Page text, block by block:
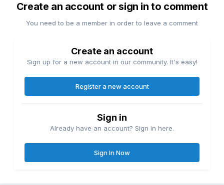
Create an account or sign in to comment
You need to be a member in order to leave a comment
Create an account
Sign up for a new account in our community. It's easy!
Register a new account
Sign in
Already have an account? Sign in here.
Sign In Now